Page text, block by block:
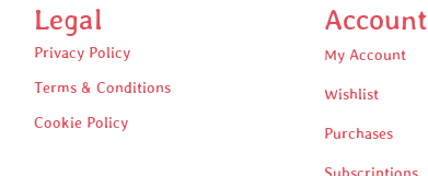
Legal
Privacy Policy
Terms & Conditions
Cookie Policy
Account
My Account
Wishlist
Purchases
Subscriptions